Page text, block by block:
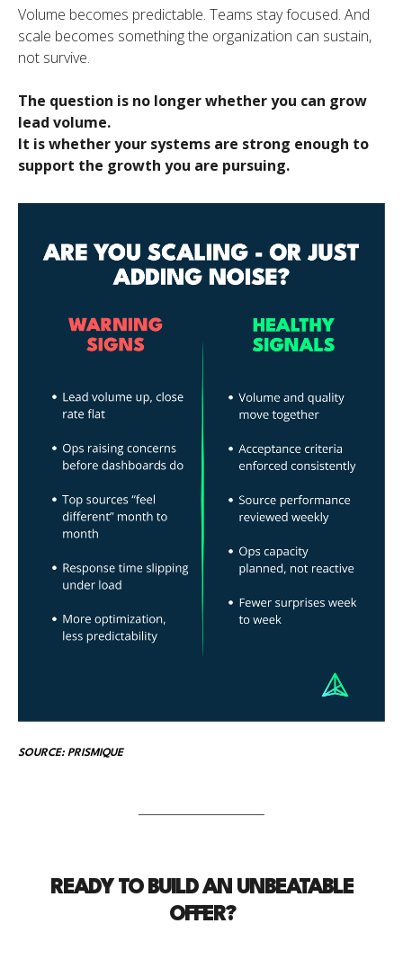
Volume becomes predictable. Teams stay focused. And
scale becomes something the organization can sustain,
not survive.
The question is no longer whether you can grow
lead volume.
It is whether your systems are strong enough to
support the growth you are pursuing.
SOURCE: PRISMIQUE
READY TO BUILD AN UNBEATABLE
OFFER?